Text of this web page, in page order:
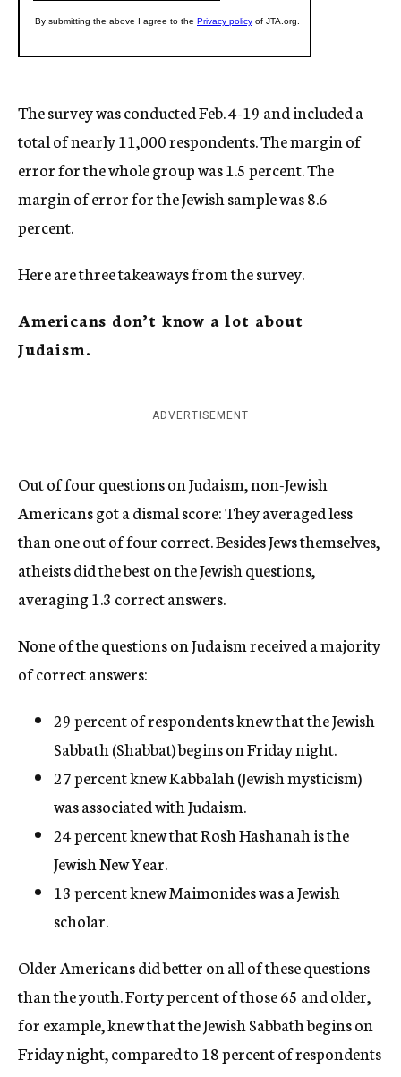
The survey was conducted Feb. 4-19 and included a
total of nearly 11,000 respondents. The margin of
error for the whole group was 1.5 percent. The
margin of error for the Jewish sample was 8.6
percent.
Here are three takeaways from the survey.
Americans don’t know a lot about
Judaism.
ADVERTISEMENT
Out of four questions on Judaism, non-Jewish
Americans got a dismal score: They averaged less
than one out of four correct. Besides Jews themselves,
atheists did the best on the Jewish questions,
averaging 1.3 correct answers.
None of the questions on Judaism received a majority
of correct answers:
29 percent of respondents knew that the Jewish
Sabbath (Shabbat) begins on Friday night.
27 percent knew Kabbalah (Jewish mysticism)
was associated with Judaism.
24 percent knew that Rosh Hashanah is the
Jewish New Year.
13 percent knew Maimonides was a Jewish
scholar.
Older Americans did better on all of these questions
than the youth. Forty percent of those 65 and older,
for example, knew that the Jewish Sabbath begins on
Friday night, compared to 18 percent of respondents